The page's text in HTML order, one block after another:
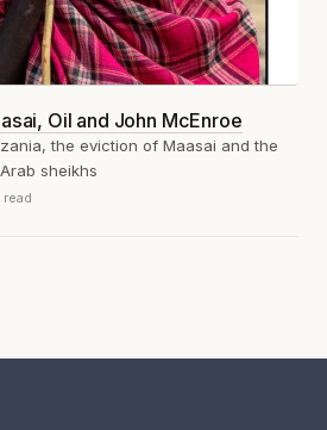
Oil and John McEnroe
the eviction of Maasai and the
sheikhs
read